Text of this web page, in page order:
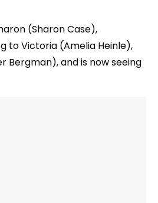
(Sharon Case),
to Victoria (Amelia Heinle),
Bergman), and is now seeing